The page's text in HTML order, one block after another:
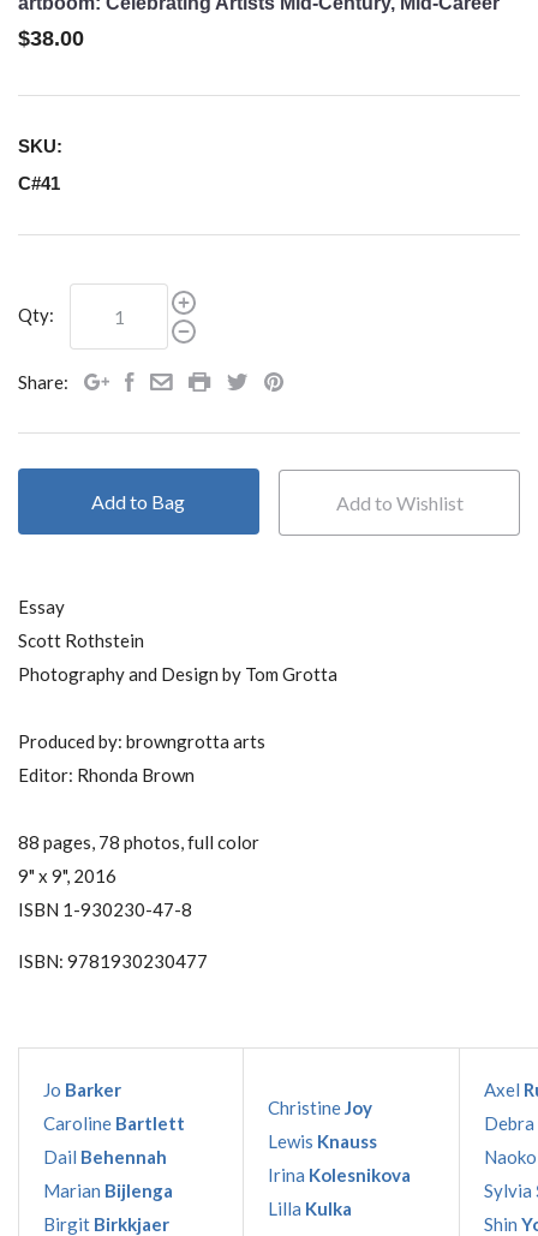
$38.00
SKU:
C#41
Qty:
Share:
Add to Bag
Essay
Scott Rothstein
Photography and Design by Tom Grotta
Produced by: browngrotta arts
Editor: Rhonda Brown
88 pages, 78 photos, full color
9" x 9", 2016
ISBN 1-930230-47-8
ISBN: 9781930230477
Jo Barker
Caroline Bartlett
Dail Behennah
Marian Bijlenga
Birgit Birkkjaer
ChristineJoy
Lewis Knauss
Irina Kolesnikova
Lilla Kulka
Axel
Debra
Sylvia
Shin